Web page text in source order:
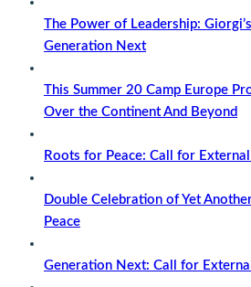
The Power of Leadership:
Generation Next
This Summer 20 Camp Europe
Over the Continent And Beyond
Roots for Peace: Call for
Double Celebration of Yet
Peace
Generation Next: Call for